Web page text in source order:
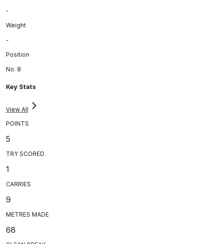
-
Weight
-
Position
No. 8
Key Stats
View All
POINTS
5
TRY SCORED
1
CARRIES
9
METRES MADE
68